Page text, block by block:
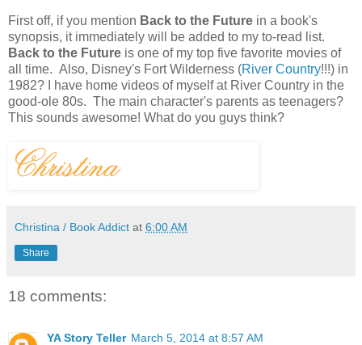
First off, if you mention Back to the Future in a book's
synopsis, it immediately will be added to my to-read list.
Back to the Future is one of my top five favorite movies of
all time. Also, Disney's Fort Wilderness (River Country!!!) in
1982? I have home videos of myself at River Country in the
good-ole 80s. The main character's parents as teenagers?
This sounds awesome! What do you guys think?
Christina / Book Addict at 6:00 AM
Share
18 comments:
YA Story Teller March 5, 2014 at 8:57 AM